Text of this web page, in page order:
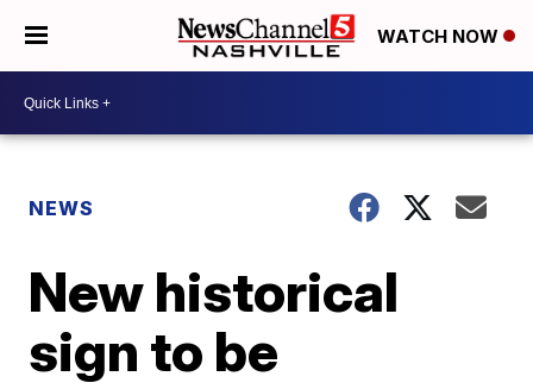
WATCH NOW
NEWS
New historical
sign to be